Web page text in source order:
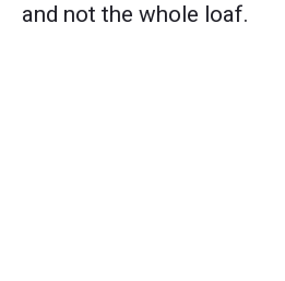
and not the whole loaf.